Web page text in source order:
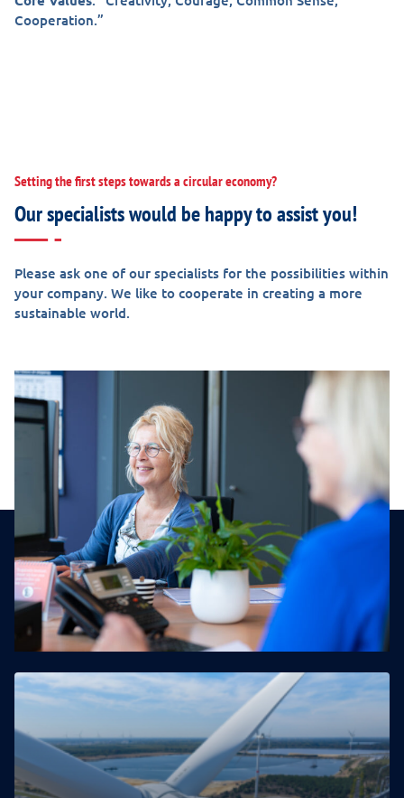
Cooperation.”
Setting the first steps towards a circular economy?
Our specialists would be happy to assist you!
Please ask one of our specialists for the possibilities within
your company. We like to cooperate in creating a more
sustainable world.